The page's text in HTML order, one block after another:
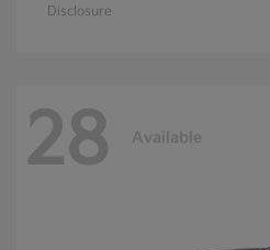
Disclosure
28 Available